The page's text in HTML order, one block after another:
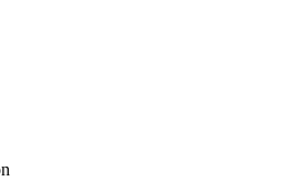
And Stick Calendars